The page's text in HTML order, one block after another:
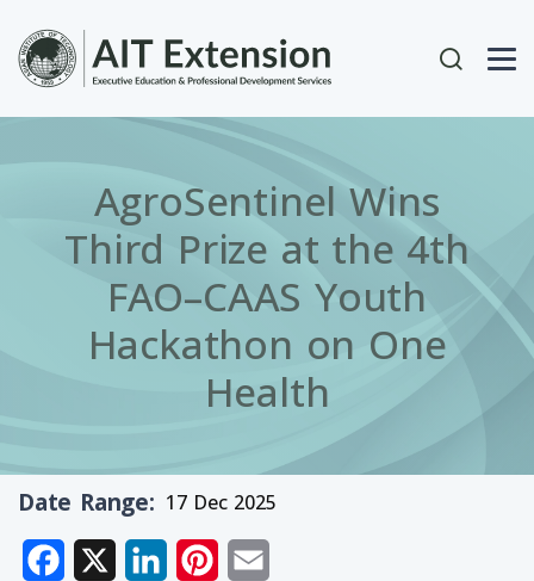
User
AgroSentinel Wins
Third Prize at the 4th
FAO–CAAS Youth
Hackathon on One
Health
Date Range 17 Dec 2025
Facebook LinkedInPinterest